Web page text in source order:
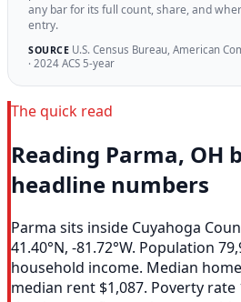
any bar for its full count, share, and
entry.
SOURCEU.S. Census Bureau, American
· 2024 ACS 5-year
The quick read
Reading Parma, OH
headline numbers
Parma sits inside Cuyahoga
41.40°N, -81.72°W. Population
household income. Median
median rent $1,087. Poverty rate